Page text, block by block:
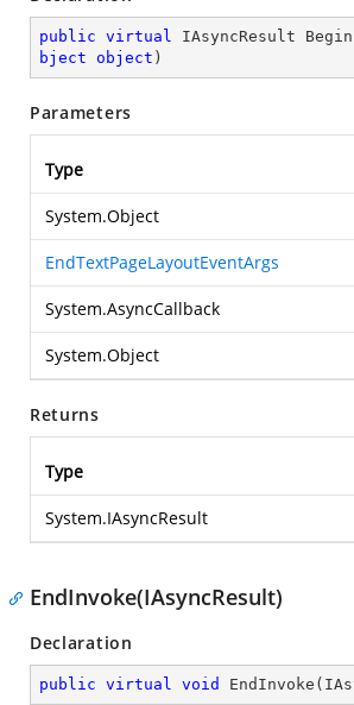
public virtual IAsyncResult
bject
object )
Parameters
Type
System.Object
EndTextPageLayoutEventArgs
System.AsyncCallback
System.Object
Returns
Type
System.IAsyncResult
EndInvoke(IAsyncResult)
Declaration
public virtual void EndInvoke (